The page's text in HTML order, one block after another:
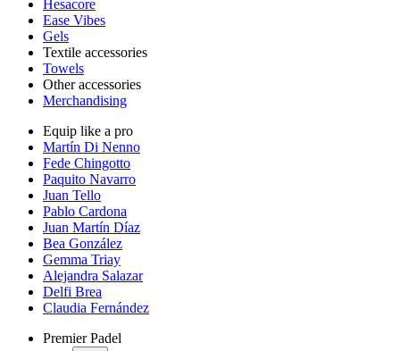
Hesacore
Ease Vibes
Gels
Textile accessories
Towels
Other accessories
Merchandising
Equip like a pro
Martín Di Nenno
Fede Chingotto
Paquito Navarro
Juan Tello
Pablo Cardona
Juan Martín Díaz
Bea González
Gemma Triay
Alejandra Salazar
Delfi Brea
Claudia Fernández
Premier Padel